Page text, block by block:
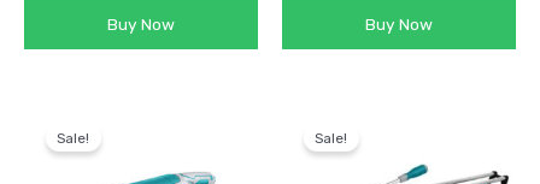
Buy Now Buy Now
Sale!
KSh 14,000.KSh 10,500.
Sale!
KSh 8,000. KSh 6,000.